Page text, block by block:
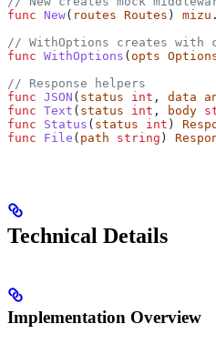
func New( routes Routes ) mizu .
// WithOptions creates with
func WithOptions (opts
// Response helpers
func JSON ( status int , data
func Text ( status int , body
func Status ( status int )
func File ( path string )
Technical Details
Implementation Overview